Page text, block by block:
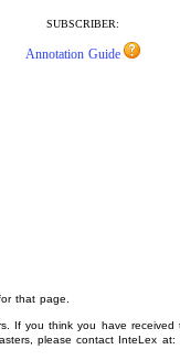
SUBSCRIBER:
Annotation Guide
that page.
If you think you have received
please contact InteLex at: